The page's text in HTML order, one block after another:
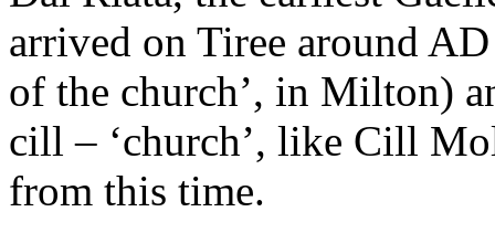
arrived on Tiree around
of the church’, in Milton)
cill – ‘church’, like Cill
from this time.